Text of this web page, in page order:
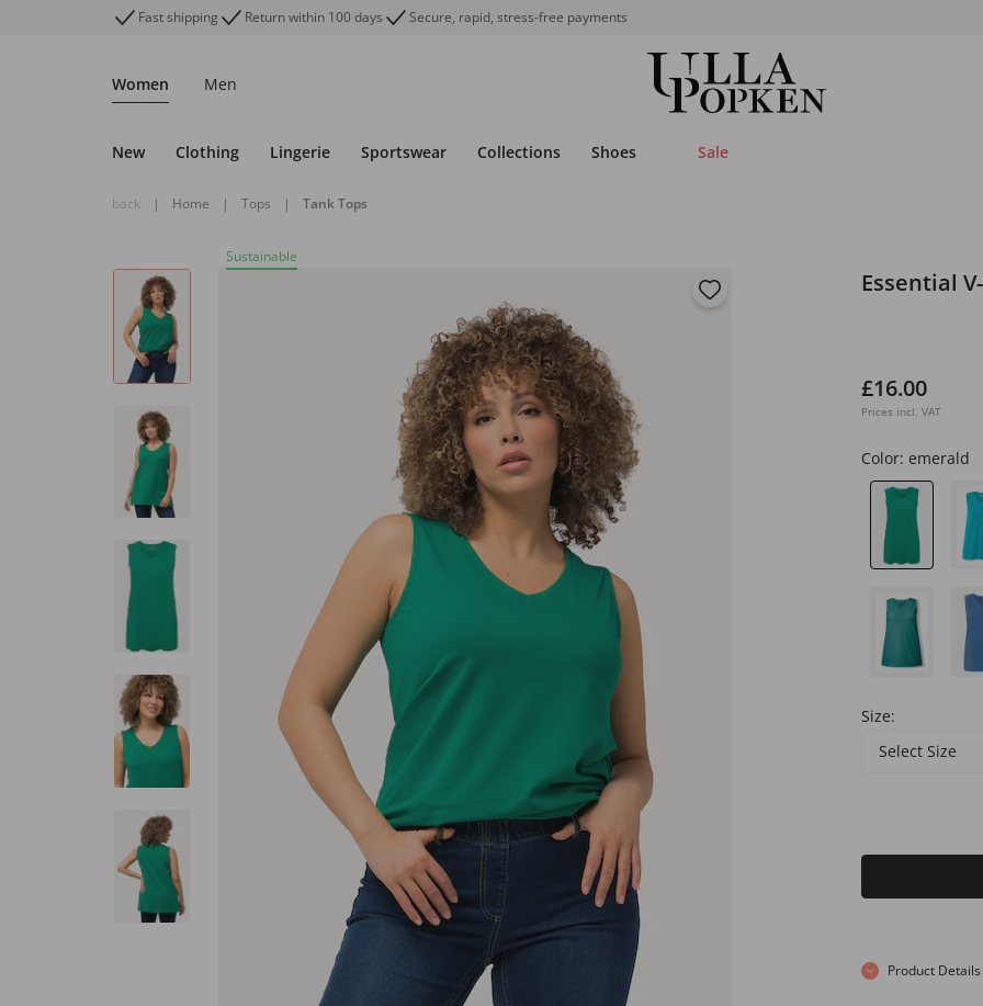
Fast shipping Return within 100 days Secure, rapid, stress-free payments
Women Men
New Clothing Lingerie Sportswear Collections Shoes Sale
back | Home | Tops | Tank Tops
Sustainable
Essential
£16.00
Prices incl. VAT
Color: emerald
Size:
Select Size
Product Details